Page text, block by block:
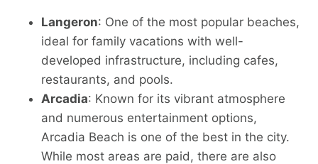
Langeron: One of the most popular beaches,
ideal for family vacations with well-
developed infrastructure, including cafes,
restaurants, and pools.
Arcadia: Known for its vibrant atmosphere
and numerous entertainment options,
Arcadia Beach is one of the best in the city.
While most areas are paid, there are also